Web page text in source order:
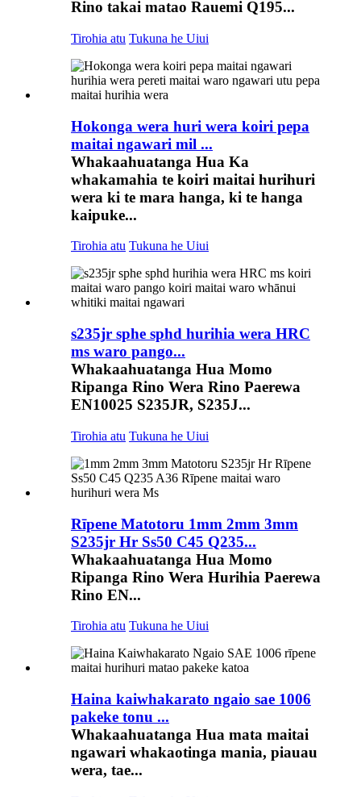
Rino takai matao Rauemi Q195...
Tirohia atu Tukuna he Uiui
Hokonga wera huri wera koiri pepa
maitai ngawari mil ...
Whakaahuatanga Hua Ka
whakamahia te koiri maitai hurihuri
wera ki te mara hanga, ki te hanga
kaipuke...
Tirohia atu Tukuna he Uiui
s235jr sphe sphd hurihia wera HRC
ms waro pango...
Whakaahuatanga Hua Momo
Ripanga Rino Wera Rino Paerewa
EN10025 S235JR, S235J...
Tirohia atu Tukuna he Uiui
Rīpene Matotoru 1mm 2mm 3mm
S235jr Hr Ss50 C45 Q235...
Whakaahuatanga Hua Momo
Ripanga Rino Wera Hurihia Paerewa
Rino EN...
Tirohia atu Tukuna he Uiui
Haina kaiwhakarato ngaio sae 1006
pakeke tonu ...
Whakaahuatanga Hua mata maitai
ngawari whakaotinga mania, piauau
wera, tae...